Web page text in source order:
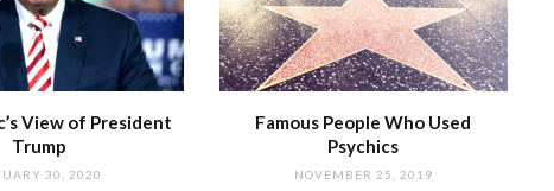
View of President
Trump
30, 2020
Famous People Who Used
Psychics
NOVEMBER 25, 2019